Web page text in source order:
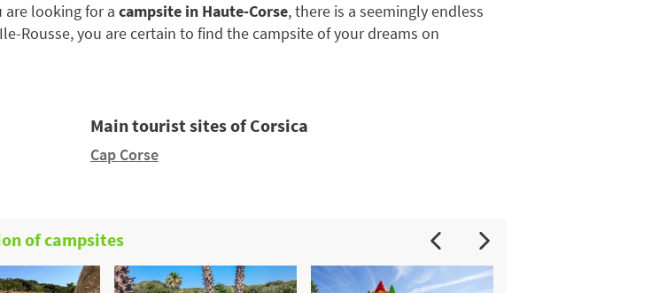
are looking for a campsite in Haute-Corse, there is a seemingly endless
Rousse, you are certain to find the campsite of your dreams on
Main tourist sites of Corsica
Cap Corse
of campsites